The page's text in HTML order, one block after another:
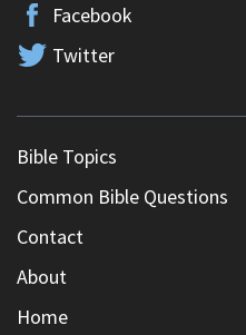
Facebook
Twitter
Bible Topics
Common Bible Questions
Contact
About
Home